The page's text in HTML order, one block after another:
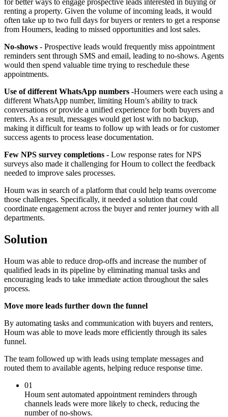
renting a property. Given the volume of incoming leads, it would
often take up to two full days for buyers or renters to get a response
from Houmers, leading to missed opportunities and lost sales.
No-shows - Prospective leads would frequently miss appointment
reminders sent through SMS and email, leading to no-shows. Agents
would then spend valuable time trying to reschedule these
appointments.
Use of different WhatsApp numbers -Houmers were each using a
different WhatsApp number, limiting Houm’s ability to track
conversations or provide a unified experience for both buyers and
renters. As a result, messages would get lost with no backup,
making it difficult for teams to follow up with leads or for customer
success agents to process lease documentation.
Few NPS survey completions - Low response rates for NPS
surveys also made it challenging for Houm to collect the feedback
needed to improve sales processes.
Houm was in search of a platform that could help teams overcome
those challenges. Specifically, it needed a solution that could
coordinate engagement across the buyer and renter journey with all
departments.
Solution
Houm was able to reduce drop-offs and increase the number of
qualified leads in its pipeline by eliminating manual tasks and
encouraging leads to take immediate action throughout the sales
process.
Move more leads further down the funnel
By automating tasks and communication with buyers and renters,
Houm was able to move leads more efficiently through its sales
funnel.
The team followed up with leads using template messages and
routed them to available agents, helping reduce response time.
01
Houm sent automated appointment reminders through
channels leads were more likely to check, reducing the
number of no-shows.